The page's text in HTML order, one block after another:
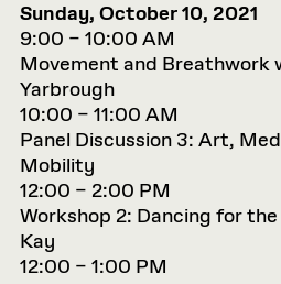
Sunday, October 10, 2021
9:00 – 10:00 AM
Movement and Breathwork
Yarbrough
10:00 – 11:00 AM
Panel Discussion 3: Art,
Mobility
12:00 – 2:00 PM
Workshop 2: Dancing for
Kay
12:00 – 1:00 PM